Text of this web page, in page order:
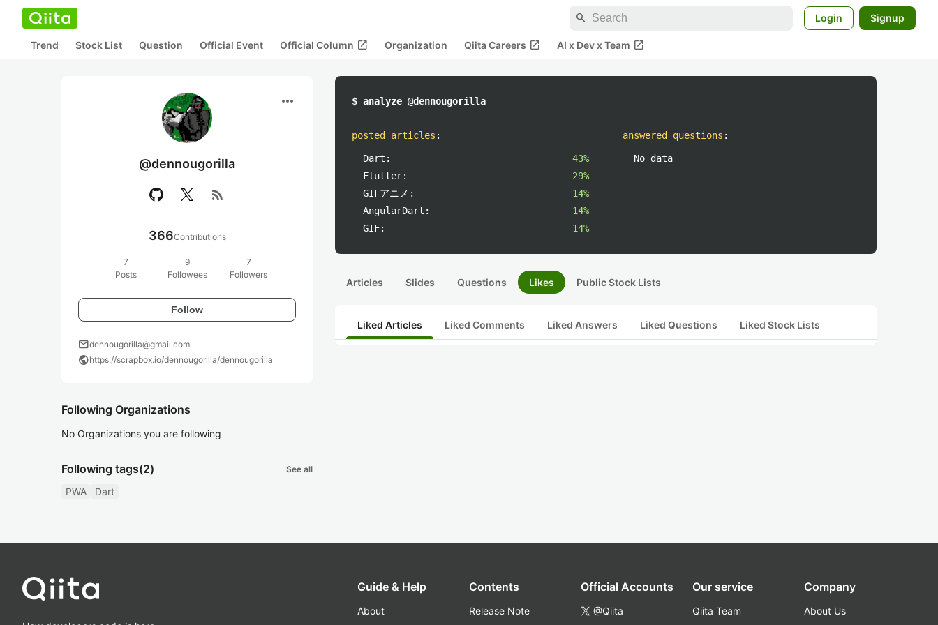
search Login Signup
Trend Stock List Question Official Event Official Column open_in_new Organization Qiita Careers open_in_new AI x Dev x Team open_in_new
more_horiz
@dennougorilla
rss_feed
366Contributions
7
Posts
9
Followees
7
Followers
Follow
maildennougorilla@gmail.com
publichttps://scrapbox.io/dennougorilla/dennougorilla
Following Organizations
No Organizations you are following
Following tags(2) See all
PWA Dart
$ analyze @dennougorilla
posted articles :
Dart:
43%
Flutter:
29%
GIFアニメ:
14%
AngularDart:
14%
GIF:
14%
answered questions :
No data
Articles Slides Questions Likes Public Stock Lists
Liked Articles Liked Comments Liked Answers Liked Questions Liked Stock Lists
Guide & Help
About
Contents
Release Note
Official Accounts
@Qiita
Our service
Qiita Team
Company
About Us